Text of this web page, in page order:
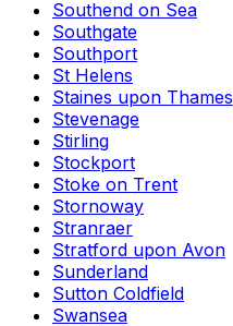
Southend on Sea
Southgate
Southport
St Helens
Staines upon Thames
Stevenage
Stirling
Stockport
Stoke on Trent
Stornoway
Stranraer
Stratford upon Avon
Sunderland
Sutton Coldfield
Swansea